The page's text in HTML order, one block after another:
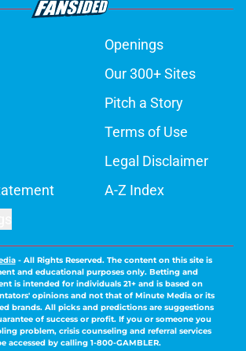
Openings
Our 300+ Sites
Pitch a Story
Terms of Use
Legal Disclaimer
A-Z Index
- All Rights Reserved. The content on this site is
and educational purposes only. Betting and
is intended for individuals 21+ and is based on
opinions and not that of Minute Media or its
brands. All picks and predictions are suggestions
of success or profit. If you or someone you
problem, crisis counseling and referral services
accessed by calling 1-800-GAMBLER.